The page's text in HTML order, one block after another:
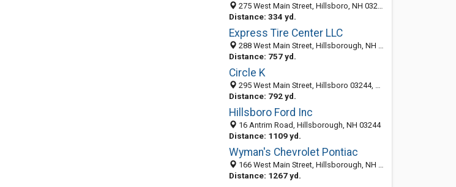
275 West Main Street, Hillsboro, NH 03244-5233
Distance: 334 yd.
Express Tire Center LLC
288 West Main Street, Hillsborough, NH 03244-5240
Distance: 757 yd.
Circle K
295 West Main Street, Hillsboro 03244, NH, United States
Distance: 792 yd.
Hillsboro Ford Inc
16 Antrim Road, Hillsborough, NH 03244
Distance: 1109 yd.
Wyman's Chevrolet Pontiac
166 West Main Street, Hillsborough, NH 03244
Distance: 1267 yd.